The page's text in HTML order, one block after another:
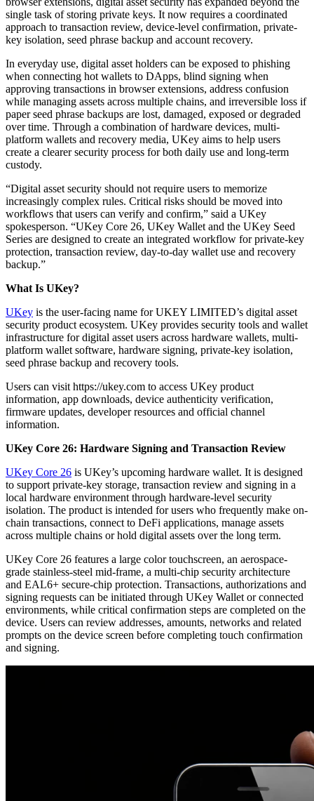
single task of storing private keys. It now requires a coordinated
approach to transaction review, device-level confirmation, private-
key isolation, seed phrase backup and account recovery.
In everyday use, digital asset holders can be exposed to phishing
when connecting hot wallets to DApps, blind signing when
approving transactions in browser extensions, address confusion
while managing assets across multiple chains, and irreversible loss if
paper seed phrase backups are lost, damaged, exposed or degraded
over time. Through a combination of hardware devices, multi-
platform wallets and recovery media, UKey aims to help users
create a clearer security process for both daily use and long-term
custody.
“Digital asset security should not require users to memorize
increasingly complex rules. Critical risks should be moved into
workflows that users can verify and confirm,” said a UKey
spokesperson. “UKey Core 26, UKey Wallet and the UKey Seed
Series are designed to create an integrated workflow for private-key
protection, transaction review, day-to-day wallet use and recovery
backup.”
What Is UKey?
UKey is the user-facing name for UKEY LIMITED’s digital asset
security product ecosystem. UKey provides security tools and wallet
infrastructure for digital asset users across hardware wallets, multi-
platform wallet software, hardware signing, private-key isolation,
seed phrase backup and recovery tools.
Users can visit https://ukey.com to access UKey product
information, app downloads, device authenticity verification,
firmware updates, developer resources and official channel
information.
UKey Core 26: Hardware Signing and Transaction Review
UKey Core 26 is UKey’s upcoming hardware wallet. It is designed
to support private-key storage, transaction review and signing in a
local hardware environment through hardware-level security
isolation. The product is intended for users who frequently make on-
chain transactions, connect to DeFi applications, manage assets
across multiple chains or hold digital assets over the long term.
UKey Core 26 features a large color touchscreen, an aerospace-
grade stainless-steel mid-frame, a multi-chip security architecture
and EAL6+ secure-chip protection. Transactions, authorizations and
signing requests can be initiated through UKey Wallet or connected
environments, while critical confirmation steps are completed on the
device. Users can review addresses, amounts, networks and related
prompts on the device screen before completing touch confirmation
and signing.